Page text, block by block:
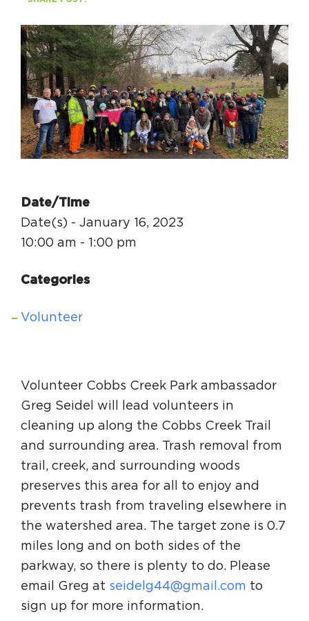
Sign Up for Newsletter
Resource Library
Date/Time
Date(s) - January 16, 2023
10:00 am - 1:00 pm
Categories
Volunteer
Volunteer Cobbs Creek Park ambassador
Greg Seidel will lead volunteers in
cleaning up along the Cobbs Creek Trail
and surrounding area. Trash removal from
trail, creek, and surrounding woods
preserves this area for all to enjoy and
prevents trash from traveling elsewhere in
the watershed area. The target zone is 0.7
miles long and on both sides of the
parkway, so there is plenty to do. Please
email Greg at seidelg44@gmail.com to
sign up for more information.